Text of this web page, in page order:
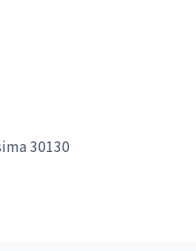
30130